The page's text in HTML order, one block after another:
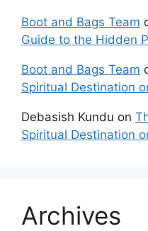
Boot and Bags Team
Guide to the Hidden
Boot and Bags Team
Spiritual Destination
Debasish Kundu on
Spiritual Destination
Archives